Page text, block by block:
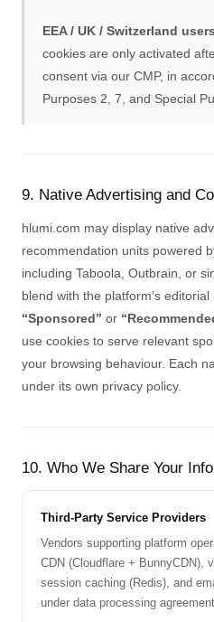
EEA / UK / Switzerland
cookies are only activated
consent via our CMP, in
Purposes 2, 7, and Special
9. Native Advertising and
hlumi.com may display native
recommendation units powered
including Taboola, Outbrain, or
blend with the platform’s
“Sponsored” or
use cookies to serve relevant
your browsing behaviour. Each
under its own privacy policy.
10. Who We Share Your
Third-Party Service Providers
Vendors supporting platform
CDN (Cloudflare + BunnyCDN),
session caching (Redis), and
under data processing